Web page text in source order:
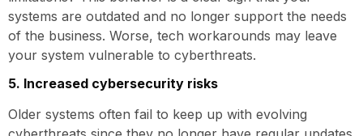
systems are outdated and no longer support the needs
of the business. Worse, tech workarounds may leave
your system vulnerable to cyberthreats.
5. Increased cybersecurity risks
Older systems often fail to keep up with evolving